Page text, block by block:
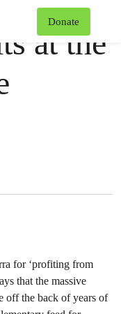
Donate
at the
for ‘profiting from
that the massive
off the back of years of